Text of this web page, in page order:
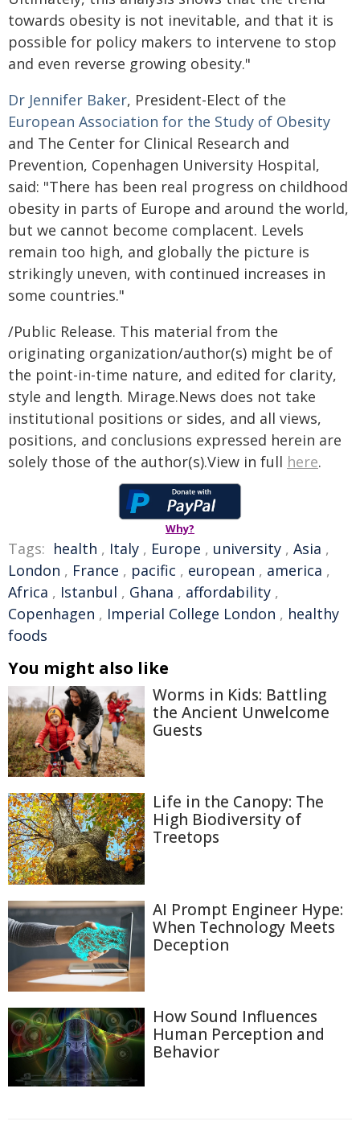
towards obesity is not inevitable, and that it is
possible for policy makers to intervene to stop
and even reverse growing obesity."
Dr Jennifer Baker, President-Elect of the
European Association for the Study of Obesity
and The Center for Clinical Research and
Prevention, Copenhagen University Hospital,
said: "There has been real progress on childhood
obesity in parts of Europe and around the world,
but we cannot become complacent. Levels
remain too high, and globally the picture is
strikingly uneven, with continued increases in
some countries."
/Public Release. This material from the
originating organization/author(s) might be of
the point-in-time nature, and edited for clarity,
style and length. Mirage.News does not take
institutional positions or sides, and all views,
positions, and conclusions expressed herein are
solely those of the author(s).View in full here.
Why?
Tags: health , Italy , Europe , university , Asia ,
London , France , pacific , european , america ,
Africa , Istanbul , Ghana , affordability ,
Copenhagen , Imperial College London , healthy
foods
You might also like
Worms in Kids: Battling
the Ancient Unwelcome
Guests
Life in the Canopy: The
High Biodiversity of
Treetops
AI Prompt Engineer Hype:
When Technology Meets
Deception
How Sound Influences
Human Perception and
Behavior